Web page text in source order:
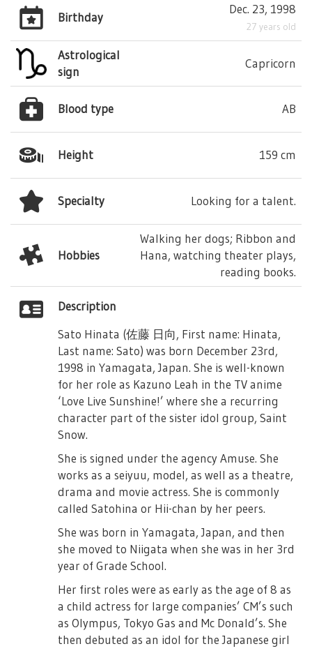
Birthday
Dec. 23, 1998
27 years old
Astrological
sign
Capricorn
Blood type AB
Height 159 cm
Specialty Looking for a talent.
Hobbies
Walking her dogs; Ribbon and
Hana, watching theater plays,
reading books.
Description
Sato Hinata (佐藤 日向, First name: Hinata,
Last name: Sato) was born December 23rd,
1998 in Yamagata, Japan. She is well-known
for her role as Kazuno Leah in the TV anime
‘Love Live Sunshine!’ where she a recurring
character part of the sister idol group, Saint
Snow.
She is signed under the agency Amuse. She
works as a seiyuu, model, as well as a theatre,
drama and movie actress. She is commonly
called Satohina or Hii-chan by her peers.
She was born in Yamagata, Japan, and then
she moved to Niigata when she was in her 3rd
year of Grade School.
Her first roles were as early as the age of 8 as
a child actress for large companies’ CM’s such
as Olympus, Tokyo Gas and Mc Donald’s. She
then debuted as an idol for the Japanese girl